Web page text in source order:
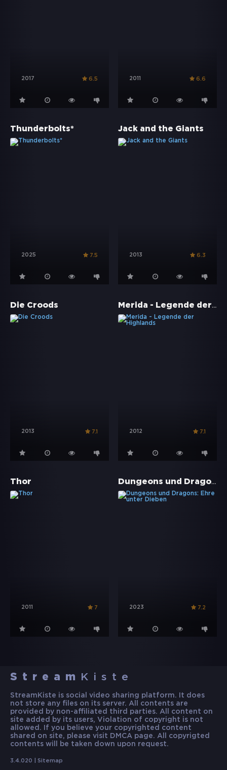
2017 6.5 2011 6.6
Thunderbolts*
2025 7.5
Jack and the Giants
2013 6.3
Die Croods
2013 7.1
Merida - Legende der Highlands
2012 7.1
Thor
2011 7
Dungeons und Dragons: Ehre unter Dieben
2023 7.2
Stream Kiste
StreamKiste is social video sharing platform. It does
not store any files on its server. All contents are
provided by non-affiliated third parties. All content on
site added by its users, Violation of copyright is not
allowed. If you believe your copyrighted content
shared on site, please visit DMCA page. All copyrigted
contents will be taken down upon request.
3.4.020 | Sitemap